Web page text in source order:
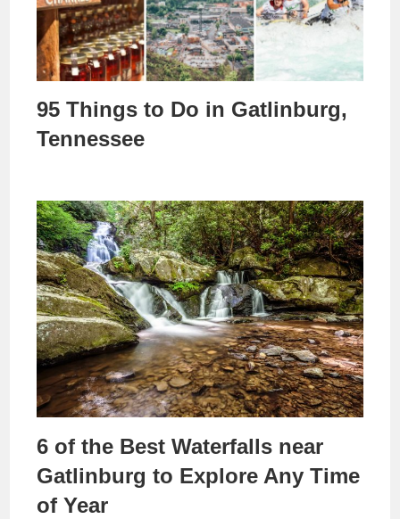
95 Things to Do in Gatlinburg,
Tennessee
6 of the Best Waterfalls near
Gatlinburg to Explore Any Time
of Year